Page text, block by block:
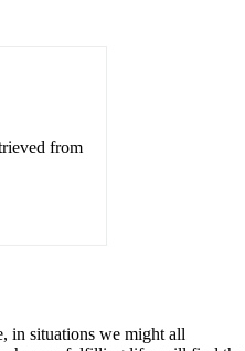
from
in situations we might all